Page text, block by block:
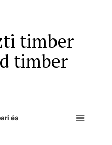
timber
timber
és